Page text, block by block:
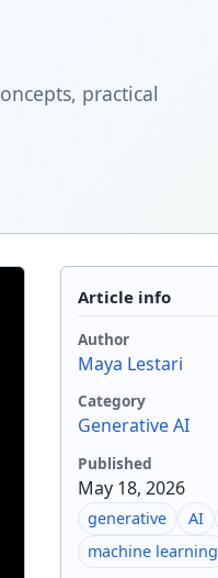
practical
Article info
Author
Maya Lestari
Category
Generative AI
Published
May 18, 2026
generative AI
machine learning